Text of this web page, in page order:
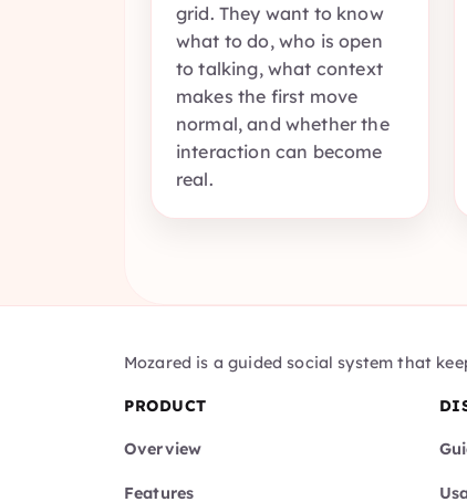
grid. They want to know
what to do, who is open
to talking, what context
makes the first move
normal, and whether the
interaction can become
real.
Mozared is a guided social system that
PRODUCT
Overview
Features